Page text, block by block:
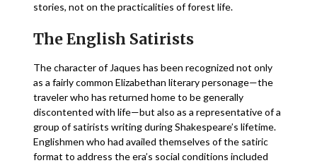
stories, not on the practicalities of forest life.
The English Satirists
The character of Jaques has been recognized not only
as a fairly common Elizabethan literary personage—the
traveler who has returned home to be generally
discontented with life—but also as a representative of a
group of satirists writing during Shakespeare’s lifetime.
Englishmen who had availed themselves of the satiric
format to address the era’s social conditions included